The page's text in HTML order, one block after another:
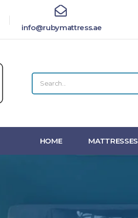
info@rubymattress.ae
HOME MATTRESSES